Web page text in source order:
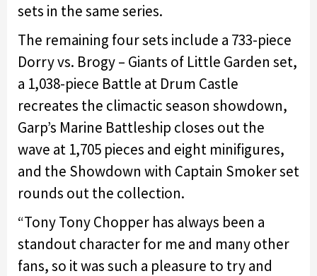
sets in the same series.
The remaining four sets include a 733-piece
Dorry vs. Brogy – Giants of Little Garden set,
a 1,038-piece Battle at Drum Castle
recreates the climactic season showdown,
Garp’s Marine Battleship closes out the
wave at 1,705 pieces and eight minifigures,
and the Showdown with Captain Smoker set
rounds out the collection.
“Tony Tony Chopper has always been a
standout character for me and many other
fans, so it was such a pleasure to try and